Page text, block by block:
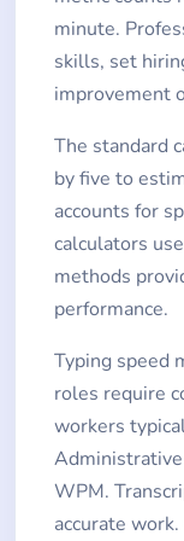
minute.
skills, set
improvement
The standard
by five to
accounts for
calculators
methods
performance.
Typing speed
roles require
workers
WPM.
accurate